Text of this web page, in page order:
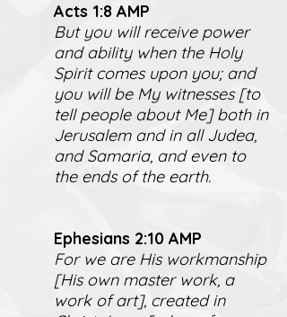
Acts 1:8 AMP
But you will receive power
and ability when the Holy
Spirit comes upon you; and
you will be My witnesses [to
tell people about Me] both in
Jerusalem and in all Judea,
and Samaria, and even to
the ends of the earth.
Ephesians 2:10 AMP
For we are His workmanship
[His own master work, a
work of art], created in